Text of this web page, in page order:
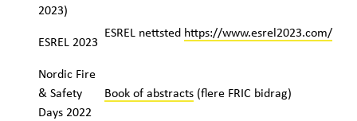
2023)
ESREL 2023
ESREL nettsted https://www.esrel2023.com/
Nordic Fire
& Safety
Days 2022
Book of abstracts(flere FRIC bidrag)